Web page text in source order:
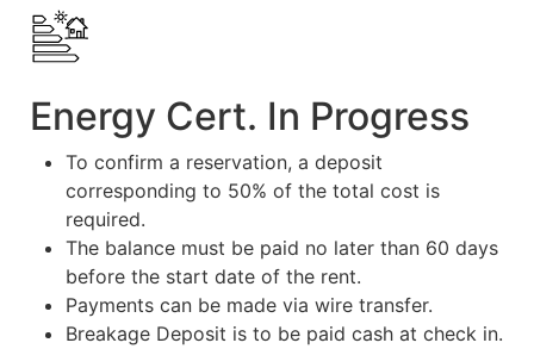
Energy Cert. In Progress
To confirm a reservation, a deposit
corresponding to 50% of the total cost is
required.
The balance must be paid no later than 60 days
before the start date of the rent.
Payments can be made via wire transfer.
Breakage Deposit is to be paid cash at check in.